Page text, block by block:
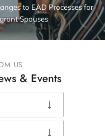
to EAD Processes for
Spouses
US
& Events